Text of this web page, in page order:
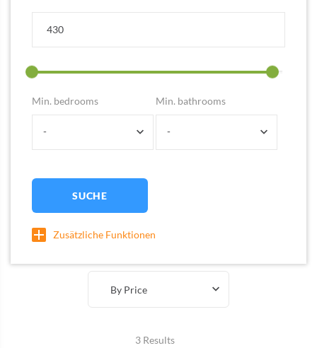
Min. bedrooms
-
Min. bathrooms
-
SUCHE
Zusätzliche Funktionen
By Price
3 Results